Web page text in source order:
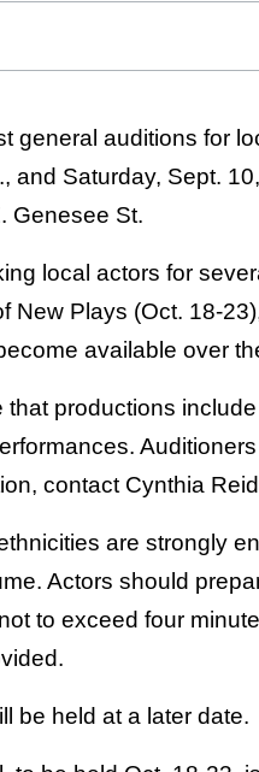
general auditions for
and Saturday, Sept.
Genesee St.
local actors for
New Plays (Oct. 18-
available over
productions
contact Cynthia
are strongly
Actors should
to exceed four
be held at a later date.